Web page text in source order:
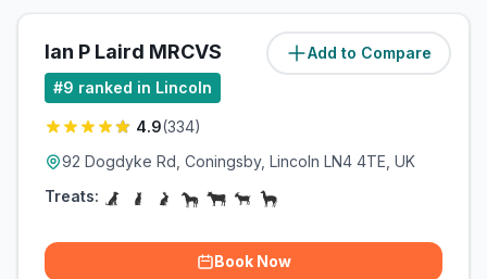
Add to Compare
Ian P Laird MRCVS (20.2miles)
#9 ranked in Lincoln
4.9(334)
92 Dogdyke Rd, Coningsby, Lincoln LN4 4TE, UK
Treats:
Book Now